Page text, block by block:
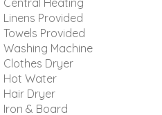
Central Heating
Linens Provided
Towels Provided
Washing Machine
Clothes Dryer
Hot Water
Hair Dryer
Iron & Board